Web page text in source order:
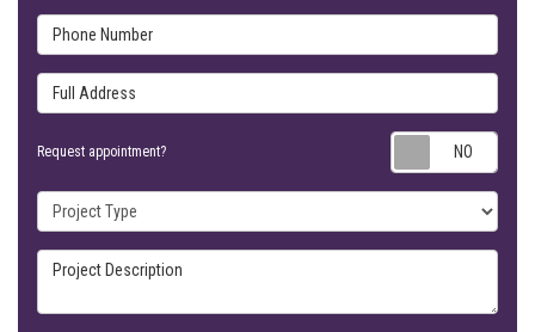
Phone Number
Full Address
Request appointment?
Project Type
Project Description